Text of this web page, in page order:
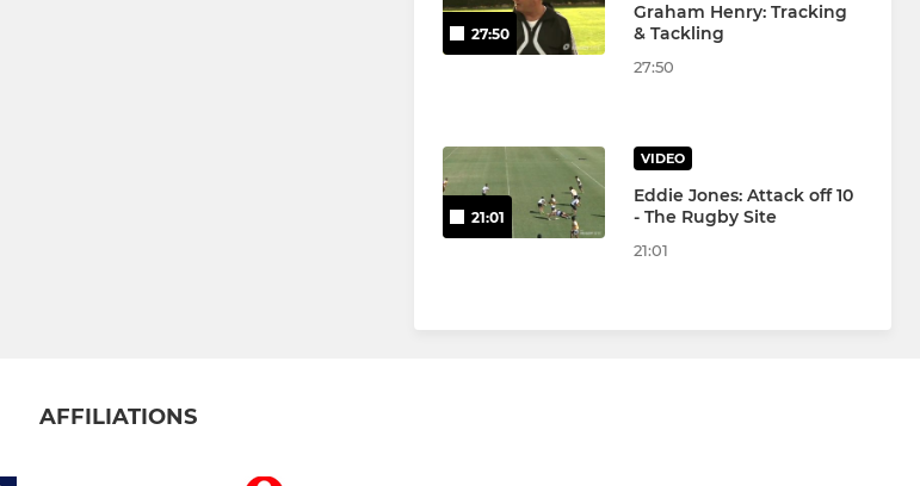
27:50
Graham Henry: Tracking
& Tackling
27:50
21:01
VIDEO
Eddie Jones: Attack off 10
- The Rugby Site
21:01
AFFILIATIONS